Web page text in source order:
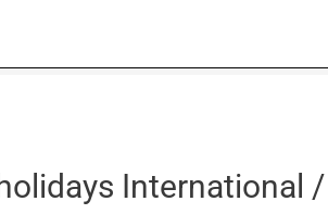
International